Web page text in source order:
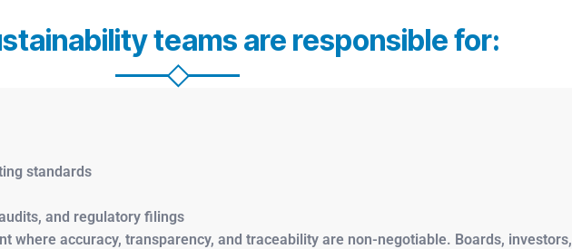
teams are responsible for:
standards
and regulatory filings
where accuracy, transparency, and traceability are non-negotiable. Boards, investors,